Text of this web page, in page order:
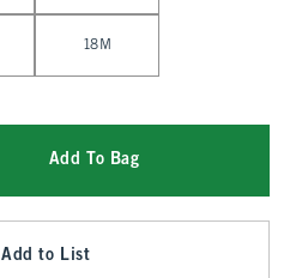
18M
Add To Bag
Add to List